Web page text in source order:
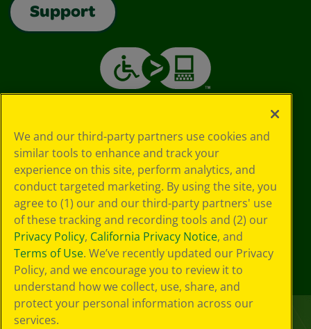
Support
We and our third-party partners use cookies and
similar tools to enhance and track your
experience on this site, perform analytics, and
conduct targeted marketing. By using the site, you
agree to (1) our and our third-party partners' use
of these tracking and recording tools and (2) our
Privacy Policy, California Privacy Notice, and
Terms of Use. We’ve recently updated our Privacy
Policy, and we encourage you to review it to
understand how we collect, use, share, and
protect your personal information across our
services.